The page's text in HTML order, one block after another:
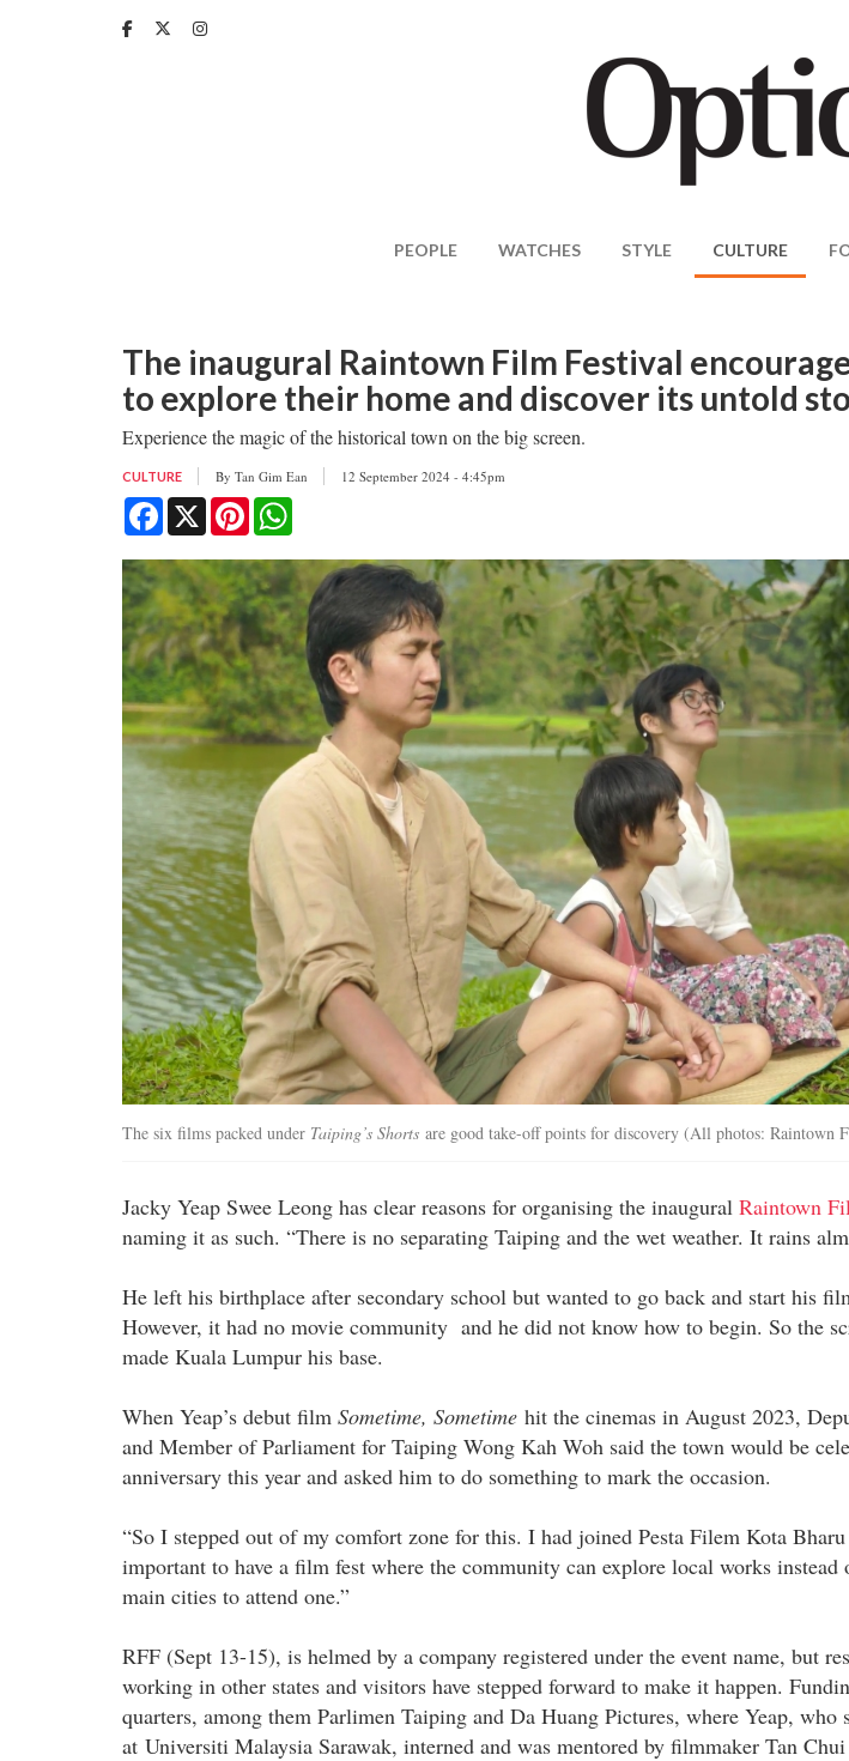
PEOPLE WATCHES STYLE CULTURE
The inaugural Raintown Film Festival
to explore their home and discover its untold
Experience the magic of the historical town on the big screen.
CULTURE By Tan Gim Ean 12 September 2024 - 4:45pm
Facebook
X Pinterest
The six films packed under Taiping’s Shorts are good take-off points for discovery (All photos: Raintown
Jacky Yeap Swee Leong has clear reasons for organising the inaugural Raintown
naming it as such. “There is no separating Taiping and the wet weather. It rains
He left his birthplace after secondary school but wanted to go back and start his
However, it had no movie community and he did not know how to begin. So the
made Kuala Lumpur his base.
When Yeap’s debut film Sometime, Sometime hit the cinemas in August 2023,
and Member of Parliament for Taiping Wong Kah Woh said the town would be
anniversary this year and asked him to do something to mark the occasion.
“So I stepped out of my comfort zone for this. I had joined Pesta Filem Kota
important to have a film fest where the community can explore local works
main cities to attend one.”
RFF (Sept 13-15), is helmed by a company registered under the event name, but
working in other states and visitors have stepped forward to make it happen.
quarters, among them Parlimen Taiping and Da Huang Pictures, where Yeap, who
at Universiti Malaysia Sarawak, interned and was mentored by filmmaker Tan